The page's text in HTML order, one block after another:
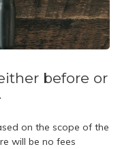
before or
on the scope of the
will be no fees